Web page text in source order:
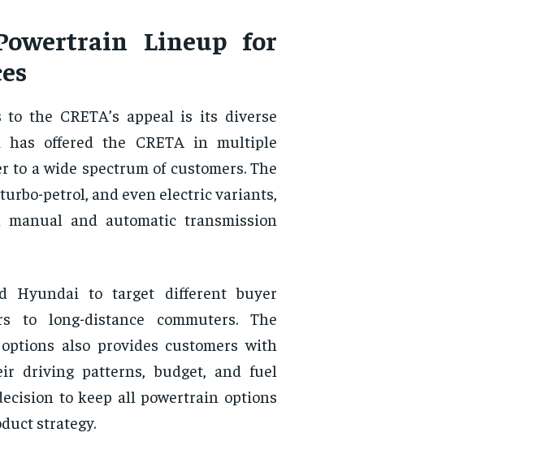
Lineup for
the CRETA’s appeal is its diverse
has offered the CRETA in multiple
to a wide spectrum of customers. The
petrol, and even electric variants,
and automatic transmission
Hyundai to target different buyer
to long-distance commuters. The
also provides customers with
driving patterns, budget, and fuel
to keep all powertrain options
strategy.